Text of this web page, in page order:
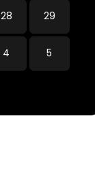
28 29
4 5